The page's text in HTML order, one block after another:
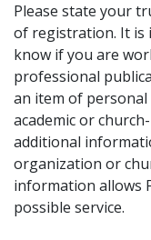
Please state your
of registration. It is
know if you are
professional
an item of
academic or
additional
organization or
information allows
possible service.